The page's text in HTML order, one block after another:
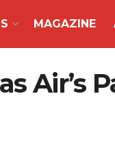
MAGAZINE
Air’s